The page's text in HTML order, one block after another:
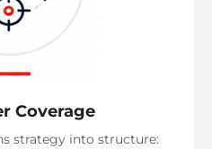
Coverage
strategy into structure: